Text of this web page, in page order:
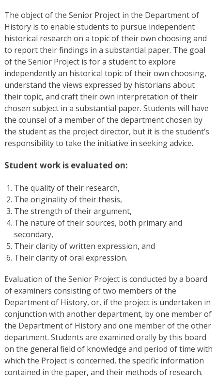
The object of the Senior Project in the Department of
History is to enable students to pursue independent
historical research on a topic of their own choosing and
to report their findings in a substantial paper. The goal
of the Senior Project is for a student to explore
independently an historical topic of their own choosing,
understand the views expressed by historians about
their topic, and craft their own interpretation of their
chosen subject in a substantial paper. Students will have
the counsel of a member of the department chosen by
the student as the project director, but it is the student’s
responsibility to take the initiative in seeking advice.
Student work is evaluated on:
The quality of their research,
The originality of their thesis,
The strength of their argument,
The nature of their sources, both primary and
secondary,
Their clarity of written expression, and
Their clarity of oral expression.
Evaluation of the Senior Project is conducted by a board
of examiners consisting of two members of the
Department of History, or, if the project is undertaken in
conjunction with another department, by one member of
the Department of History and one member of the other
department. Students are examined orally by this board
on the general field of knowledge and period of time with
which the Project is concerned, the specific information
contained in the paper, and their methods of research.